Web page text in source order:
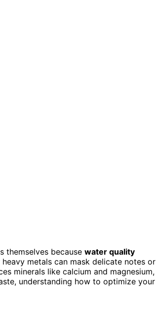
themselves because water quality
metals can mask delicate notes or
minerals like calcium and magnesium,
understanding how to optimize your